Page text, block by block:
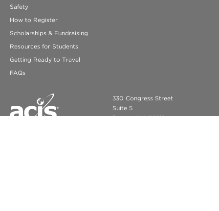
Safety
How to Register
Scholarships & Fundraising
Resources for Students
Getting Ready to Travel
FAQs
330 Congress Street
Suite 5
Boston, MA 02210